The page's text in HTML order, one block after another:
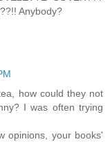
Anybody?
how could they not
I was often trying
opinions, your books'